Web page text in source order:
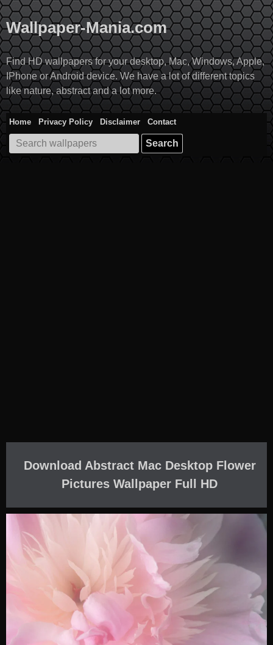
Skip
to
content
Wallpaper-Mania.com
Find HD wallpapers for your desktop, Mac, Windows, Apple,
IPhone or Android device. We have a lot of different topics
like nature, abstract and a lot more.
Home Privacy Policy Disclaimer
Contact
Search
for:
Download Abstract Mac Desktop Flower
Pictures Wallpaper Full HD